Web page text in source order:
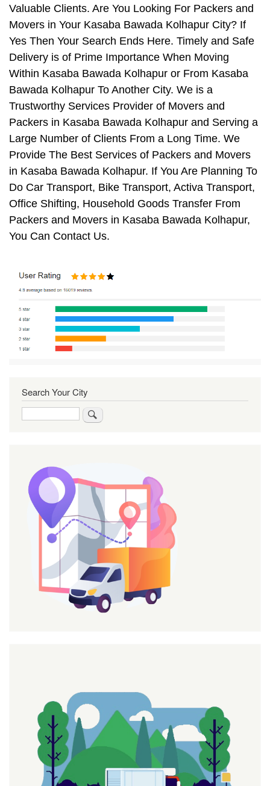
Valuable Clients. Are You Looking For Packers and
Movers in Your Kasaba Bawada Kolhapur City? If
Yes Then Your Search Ends Here. Timely and Safe
Delivery is of Prime Importance When Moving
Within Kasaba Bawada Kolhapur or From Kasaba
Bawada Kolhapur To Another City. We is a
Trustworthy Services Provider of Movers and
Packers in Kasaba Bawada Kolhapur and Serving a
Large Number of Clients From a Long Time. We
Provide The Best Services of Packers and Movers
in Kasaba Bawada Kolhapur. If You Are Planning To
Do Car Transport, Bike Transport, Activa Transport,
Office Shifting, Household Goods Transfer From
Packers and Movers in Kasaba Bawada Kolhapur,
You Can Contact Us.
Search Your City